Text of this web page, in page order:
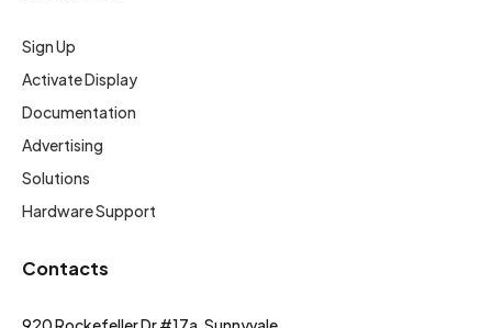
Sign Up
Activate Display
Documentation
Advertising
Solutions
Hardware Support
Contacts